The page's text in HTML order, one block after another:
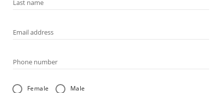
Last name
Email address
Phone number
Female Male